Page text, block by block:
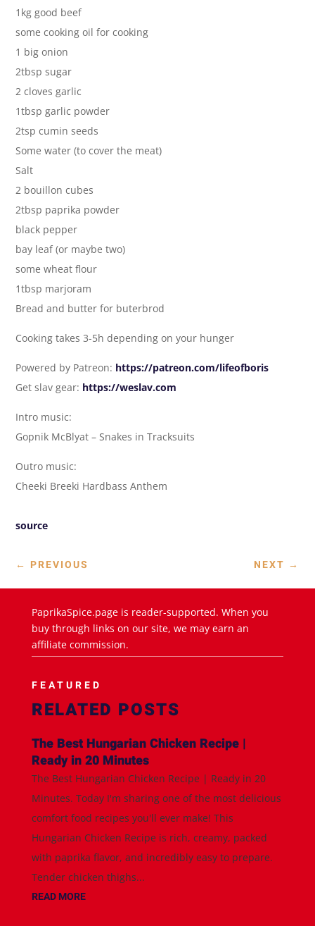
1kg good beef
some cooking oil for cooking
1 big onion
2tbsp sugar
2 cloves garlic
1tbsp garlic powder
2tsp cumin seeds
Some water (to cover the meat)
Salt
2 bouillon cubes
2tbsp paprika powder
black pepper
bay leaf (or maybe two)
some wheat flour
1tbsp marjoram
Bread and butter for buterbrod
Cooking takes 3-5h depending on your hunger
Powered by Patreon: https://patreon.com/lifeofboris
Get slav gear: https://weslav.com
Intro music:
Gopnik McBlyat – Snakes in Tracksuits
Outro music:
Cheeki Breeki Hardbass Anthem
source
← PREVIOUS NEXT →
PaprikaSpice.page is reader-supported. When you
buy through links on our site, we may earn an
affiliate commission.
FEATURED
RELATED POSTS
The Best Hungarian Chicken Recipe |
Ready in 20 Minutes
The Best Hungarian Chicken Recipe | Ready in 20
Minutes. Today I'm sharing one of the most delicious
comfort food recipes you'll ever make! This
Hungarian Chicken Recipe is rich, creamy, packed
with paprika flavor, and incredibly easy to prepare.
Tender chicken thighs...
READ MORE